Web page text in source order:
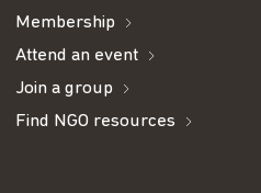
Membership
Attend an event
Join a group
Find NGO resources